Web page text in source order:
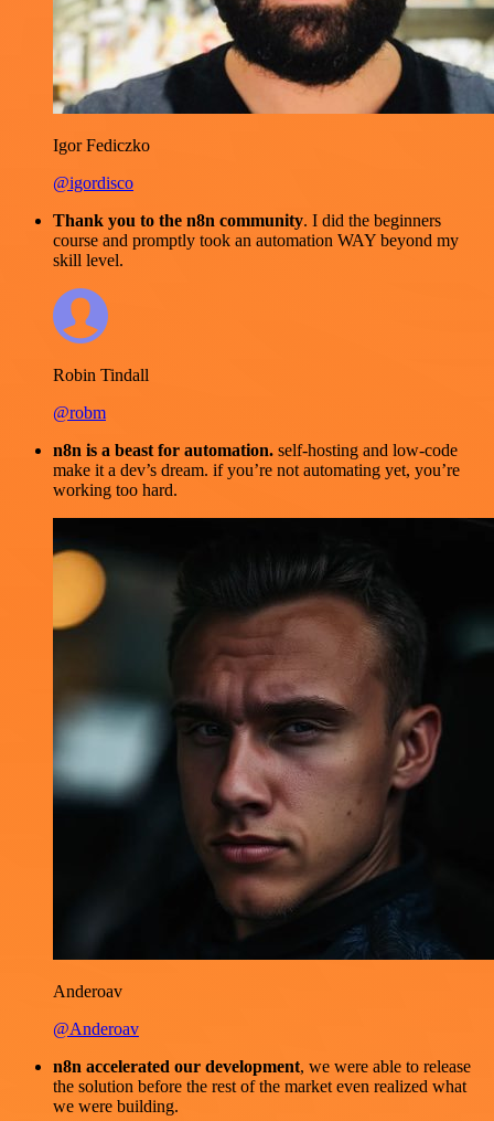
Igor Fediczko
@igordisco
Thank you to the n8n community. I did the beginners
course and promptly took an automation WAY beyond my
skill level.
Robin Tindall
@robm
n8n is a beast for automation. self-hosting and low-code
make it a dev’s dream. if you’re not automating yet, you’re
working too hard.
Anderoav
@Anderoav
n8n accelerated our development, we were able to release
the solution before the rest of the market even realized what
we were building.